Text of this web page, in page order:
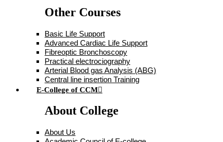
Other Courses
Basic Life Support
Advanced Cardiac Life Support
Fibreoptic Bronchoscopy
Practical electrociography
Arterial Blood gas Analysis (ABG)
Central line insertion Training
E-College of CCM
About College
About Us